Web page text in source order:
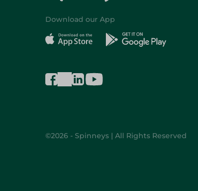
Download our App
©2026 - Spinneys | All Rights Reserved